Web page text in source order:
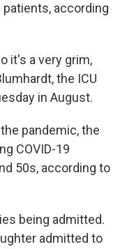
patients, according
it's a very grim,
the ICU
in August.
pandemic, the
COVID-19
50s, according to
being admitted.
admitted to